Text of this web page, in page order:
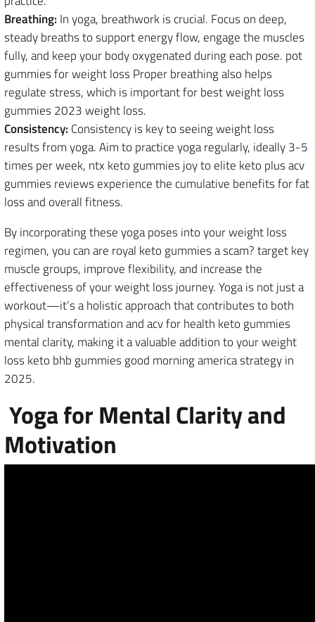
Breathing: In yoga, breathwork is crucial. Focus on deep,
steady breaths to support energy flow, engage the muscles
fully, and keep your body oxygenated during each pose. pot
gummies for weight loss Proper breathing also helps
regulate stress, which is important for best weight loss
gummies 2023 weight loss.
Consistency: Consistency is key to seeing weight loss
results from yoga. Aim to practice yoga regularly, ideally 3-5
times per week, ntx keto gummies joy to elite keto plus acv
gummies reviews experience the cumulative benefits for fat
loss and overall fitness.
By incorporating these yoga poses into your weight loss
regimen, you can are royal keto gummies a scam? target key
muscle groups, improve flexibility, and increase the
effectiveness of your weight loss journey. Yoga is not just a
workout—it’s a holistic approach that contributes to both
physical transformation and acv for health keto gummies
mental clarity, making it a valuable addition to your weight
loss keto bhb gummies good morning america strategy in
2025.
Yoga for Mental Clarity and
Motivation